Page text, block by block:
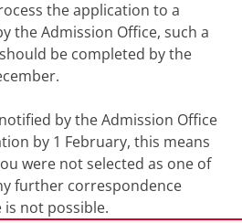
the application to a
the Admission Office, such a
be completed by the
by the Admission Office
by 1 February, this means
were not selected as one of
further correspondence
not possible.